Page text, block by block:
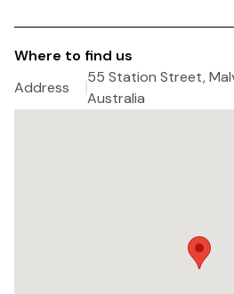
Where to find us
Address
55 Station Street,
Australia